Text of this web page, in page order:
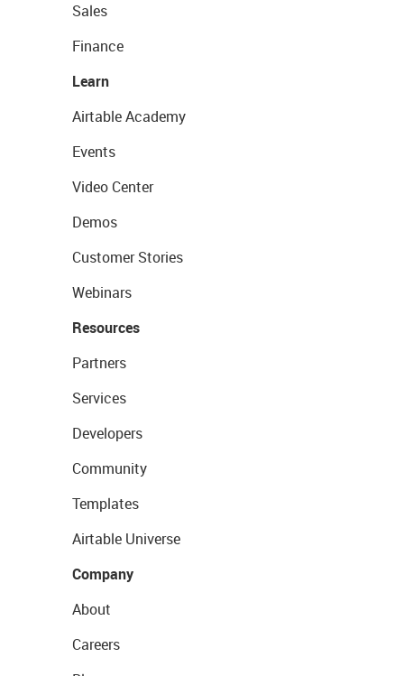
Sales
Finance
Learn
Airtable Academy
Events
Video Center
Demos
Customer Stories
Webinars
Resources
Partners
Services
Developers
Community
Templates
Airtable Universe
Company
About
Careers